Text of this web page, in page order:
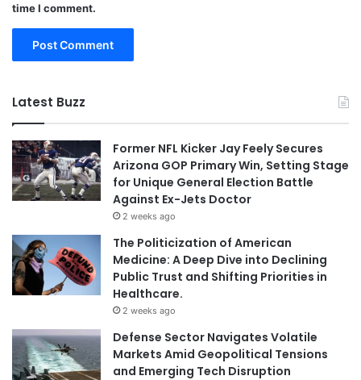
time I comment.
Latest Buzz
Former NFL Kicker Jay Feely Secures
Arizona GOP Primary Win, Setting Stage
for Unique General Election Battle
Against Ex-Jets Doctor
2 weeks ago
The Politicization of American
Medicine: A Deep Dive into Declining
Public Trust and Shifting Priorities in
Healthcare.
2 weeks ago
Defense Sector Navigates Volatile
Markets Amid Geopolitical Tensions
and Emerging Tech Disruption